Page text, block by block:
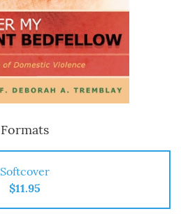
Formats
Softcover
$11.95